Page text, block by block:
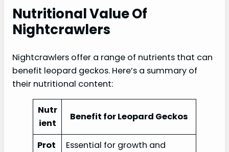
Nutritional Value Of
Nightcrawlers
Nightcrawlers offer a range of nutrients that can
benefit leopard geckos. Here’s a summary of
their nutritional content:
Nutr
ient
Benefit for Leopard Geckos
Prot
Essential for growth and